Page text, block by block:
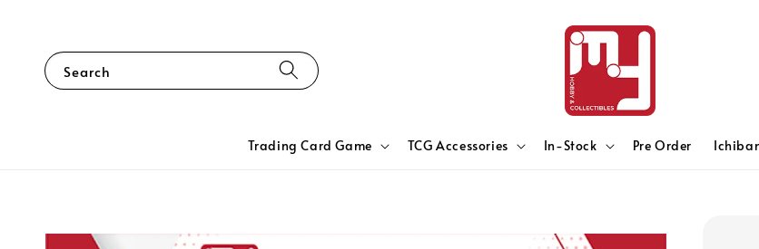
Search
Trading Card Game TCG Accessories In-Stock Pre Order